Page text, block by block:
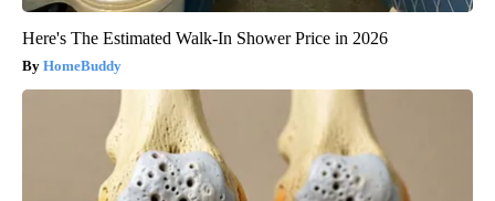
Here's The Estimated Walk-In Shower Price in 2026
HomeBuddy